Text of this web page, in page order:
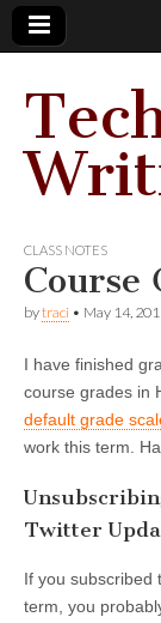
CLASS NOTES
Course
bytraci • May 14,
I have finished
course grades in
default grade
work this term.
Twitter
If you subscribed
term, you